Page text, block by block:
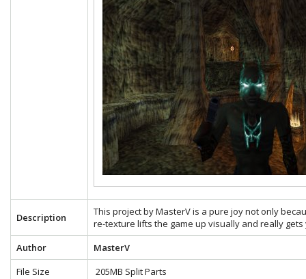
Description
This project by MasterV is a pure joy not only
re-texture lifts the game up visually and really
Author
MasterV
File Size
205MB Split Parts